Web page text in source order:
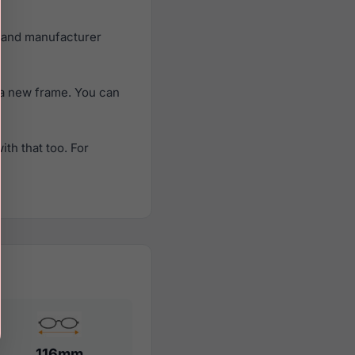
manufacturer
new frame. You can
that too. For